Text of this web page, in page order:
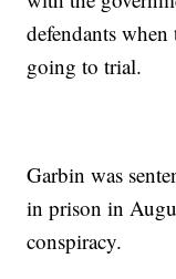
defendants
going to trial.
Garbin was
in prison in
conspiracy.